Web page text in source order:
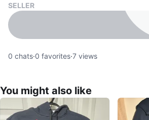
SELLER
0 chats·0 favorites·7 views
You might also like